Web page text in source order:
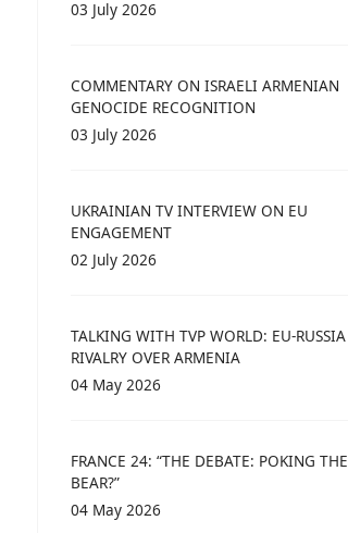
03 July 2026
COMMENTARY ON ISRAELI ARMENIAN
GENOCIDE RECOGNITION
03 July 2026
UKRAINIAN TV INTERVIEW ON EU
ENGAGEMENT
02 July 2026
TALKING WITH TVP WORLD: EU-RUSSIA
RIVALRY OVER ARMENIA
04 May 2026
FRANCE 24: “THE DEBATE: POKING THE
BEAR?”
04 May 2026